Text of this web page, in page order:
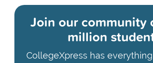
Join our community
million
CollegeXpress has